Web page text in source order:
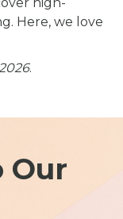
Here, we love
.
Our